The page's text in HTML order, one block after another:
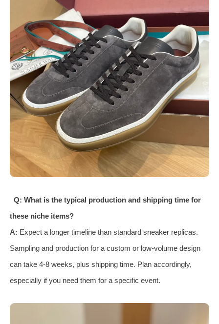
Q: What is the typical production and shipping time for
these niche items?
A: Expect a longer timeline than standard sneaker replicas.
Sampling and production for a custom or low-volume design
can take 4-8 weeks, plus shipping time. Plan accordingly,
especially if you need them for a specific event.